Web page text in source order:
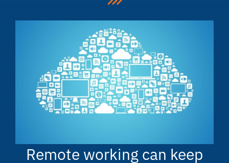
Remote working can keep